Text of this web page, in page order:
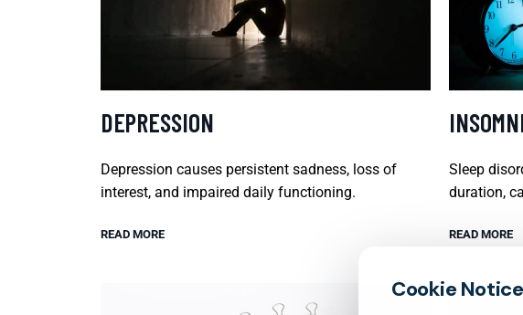
DEPRESSION
Depression causes persistent sadness, loss of
interest, and impaired daily functioning.
READ MORE
Sleep
duration,
READ MORE